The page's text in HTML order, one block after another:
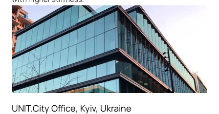
UNIT.City Office, Kyiv, Ukraine